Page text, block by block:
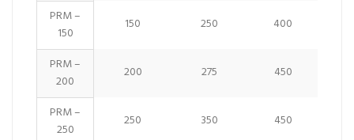
PRM –
150
150 250 400
PRM –
200
200 275 450
PRM –
250
250 350 450